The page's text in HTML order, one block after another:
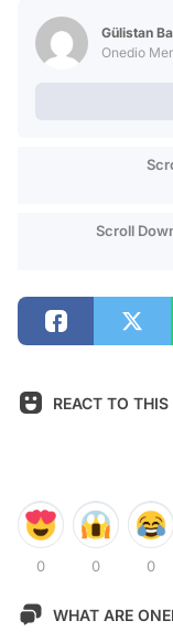
Gülistan
Onedio
Scroll
REACT TO
0 0 0
WHAT ARE